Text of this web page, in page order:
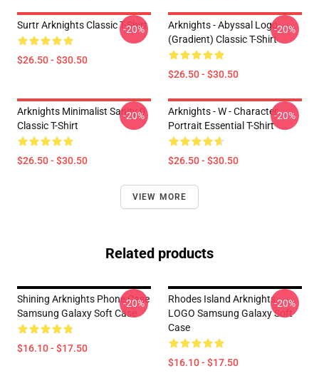
Surtr Arknights Classic T-Shirt
$26.50 - $30.50
-20%
Arknights - Abyssal Logo
(gradient) Classic T-Shirt
$26.50 - $30.50
-20%
Arknights Minimalist Sanity 0
Classic T-Shirt
$26.50 - $30.50
-20%
Arknights - W - Character
Portrait Essential T-Shirt
$26.50 - $30.50
-20%
VIEW MORE
Related products
Shining Arknights Phone Case
Samsung Galaxy Soft Case
$16.10 - $17.50
-20%
Rhodes Island Arknights
LOGO Samsung Galaxy Soft
Case
$16.10 - $17.50
-20%